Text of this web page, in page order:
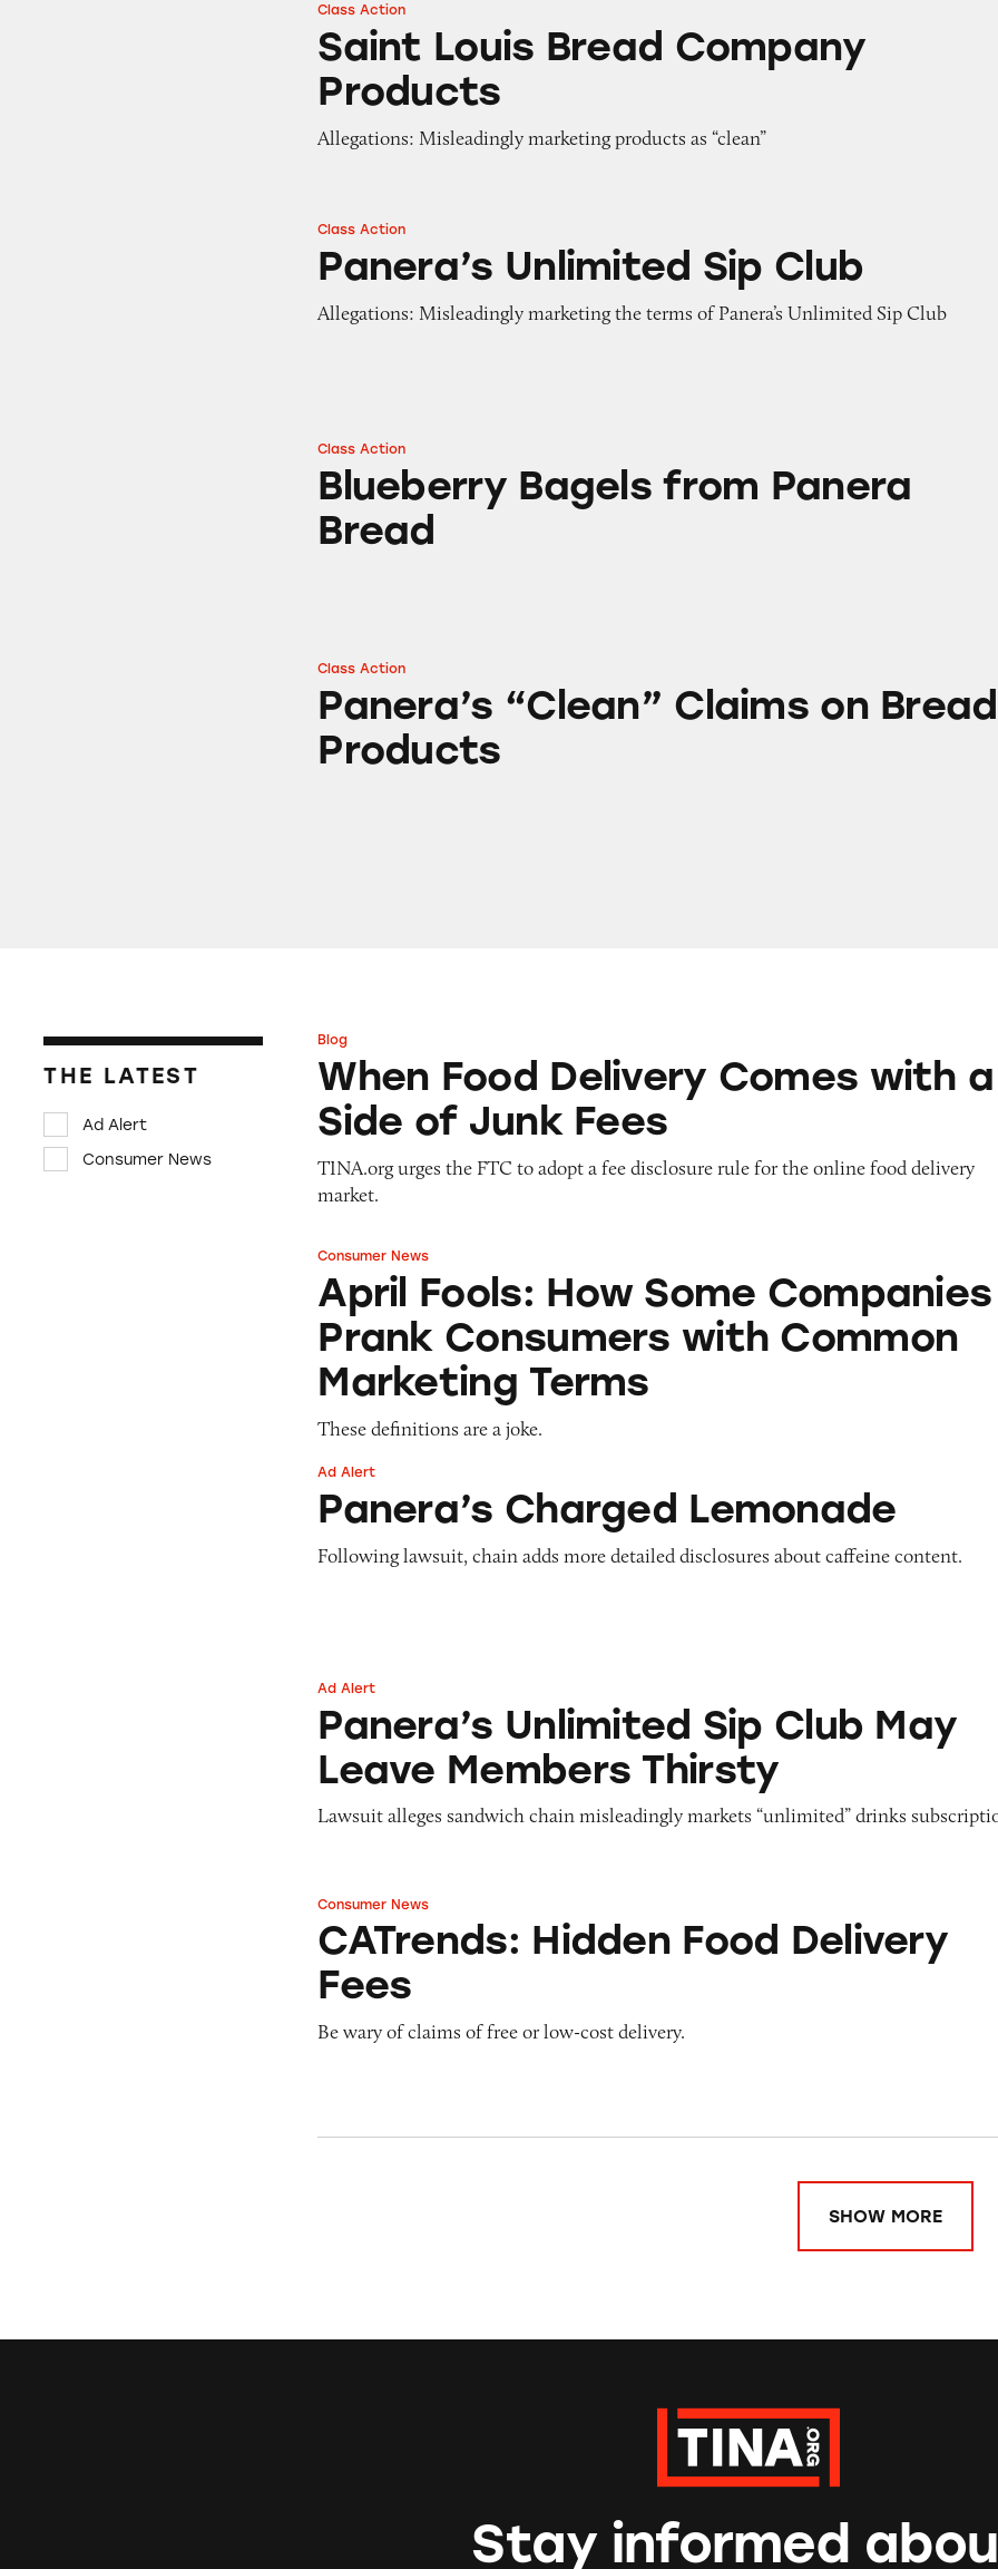
Saint Louis Bread Company Products
Class Action
Saint Louis Bread Company
Products
Allegations: Misleadingly marketing products as “clean”
Panera’s Unlimited Sip Club
Class Action
Panera’s Unlimited Sip Club
Allegations: Misleadingly marketing the terms of Panera’s Unlimited Sip Club
Blueberry Bagels from Panera Bread
Class Action
Blueberry Bagels from Panera
Bread
Panera’s “Clean” Claims on Bread Products
Class Action
Panera’s “Clean” Claims on Bread
Products
THE LATEST
Ad Alert
Consumer News
When Food Delivery Comes with a Side of Junk Fees
Blog
When Food Delivery Comes with a
Side of Junk Fees
TINA.org urges the FTC to adopt a fee disclosure rule for the online food delivery
market.
April Fools: How Some Companies Prank Consumers with
Consumer News
April Fools: How Some Companies
Prank Consumers with Common
Marketing Terms
These definitions are a joke.
Panera’s Charged Lemonade
Ad Alert
Panera’s Charged Lemonade
Following lawsuit, chain adds more detailed disclosures about caffeine content.
Panera’s Unlimited Sip Club May Leave Members Thirsty
Ad Alert
Panera’s Unlimited Sip Club May
Leave Members Thirsty
Lawsuit alleges sandwich chain misleadingly markets “unlimited” drinks
CATrends: Hidden Food Delivery Fees
Consumer News
CATrends: Hidden Food Delivery
Fees
Be wary of claims of free or low-cost delivery.
SHOW MORE
Stay informed